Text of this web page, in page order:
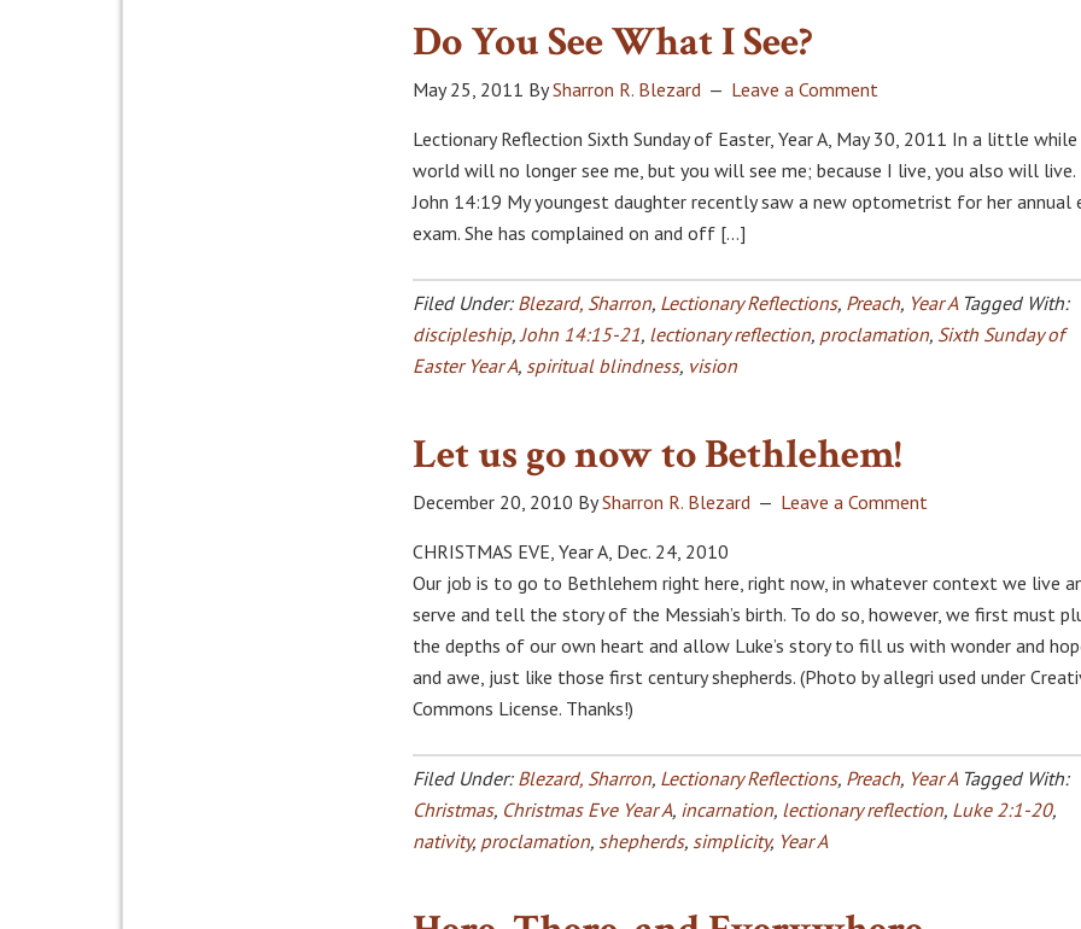
Do You See What I See?
May 25, 2011 BySharron R. Blezard Leave a Comment
Lectionary Reflection Sixth Sunday of Easter, Year A, May 30, 2011 In a little
world will no longer see me, but you will see me; because I live, you also will live.
John 14:19 My youngest daughter recently saw a new optometrist for her annual
exam. She has complained on and off […]
Filed Under: Blezard, Sharron, Lectionary Reflections, Preach, Year A Tagged With:
discipleship,John 14:15-21, lectionary reflection, proclamation, Sixth Sunday of
Easter Year A, spiritual blindness, vision
Let us go now to Bethlehem!
December 20, 2010 BySharron R. Blezard Leave a Comment
CHRISTMAS EVE, Year A, Dec. 24, 2010
Our job is to go to Bethlehem right here, right now, in whatever context we live
serve and tell the story of the Messiah’s birth. To do so, however, we first must
the depths of our own heart and allow Luke’s story to fill us with wonder and
and awe, just like those first century shepherds. (Photo by allegri used under
Commons License. Thanks!)
Filed Under: Blezard, Sharron, Lectionary Reflections, Preach, Year A Tagged With:
Christmas, Christmas Eve Year A, incarnation, lectionary reflection, Luke 2:1-20,
nativity, proclamation, shepherds, simplicity, Year A